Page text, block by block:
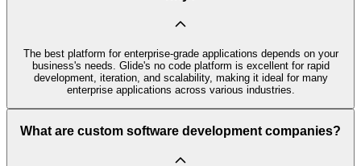
The best platform for enterprise-grade applications depends on your
business's needs. Glide's no code platform is excellent for rapid
development, iteration, and scalability, making it ideal for many
enterprise applications across various industries.
What are custom software development companies?